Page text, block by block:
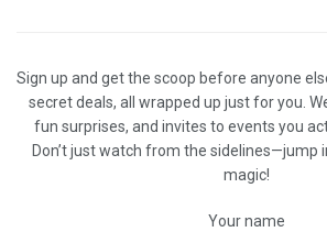
Sign up and get the scoop before anyone
secret deals, all wrapped up just for you.
fun surprises, and invites to events you
Don’t just watch from the sidelines—jump
magic!
Your name